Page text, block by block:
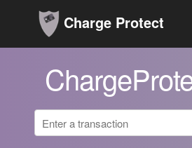
Charge Protect